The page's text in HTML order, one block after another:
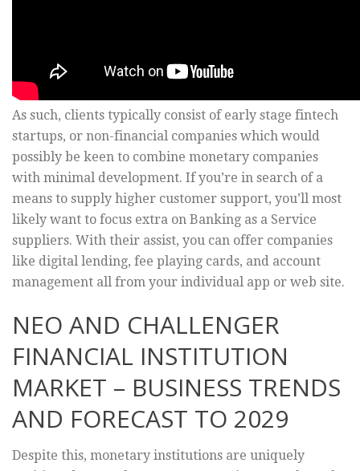
As such, clients typically consist of early stage fintech
startups, or non-financial companies which would
possibly be keen to combine monetary companies
with minimal development. If you’re in search of a
means to supply higher customer support, you’ll most
likely want to focus extra on Banking as a Service
suppliers. With their assist, you can offer companies
like digital lending, fee playing cards, and account
management all from your individual app or web site.
NEO AND CHALLENGER
FINANCIAL INSTITUTION
MARKET – BUSINESS TRENDS
AND FORECAST TO 2029
Despite this, monetary institutions are uniquely